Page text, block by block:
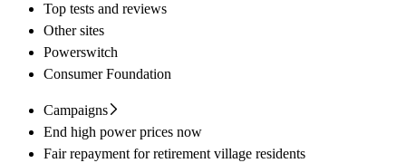
Top tests and reviews
Other sites
Powerswitch
Consumer Foundation
Campaigns
End high power prices now
Fair repayment for retirement village residents